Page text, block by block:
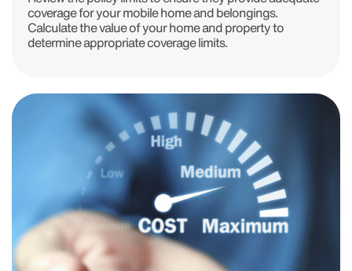
coverage for your mobile home and belongings.
Calculate the value of your home and property to
determine appropriate coverage limits.